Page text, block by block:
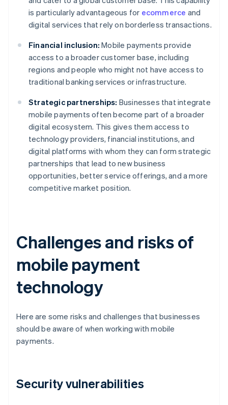
is particularly advantageous for ecommerce and
digital services that rely on borderless transactions.
Financial inclusion: Mobile payments provide
access to a broader customer base, including
regions and people who might not have access to
traditional banking services or infrastructure.
Strategic partnerships: Businesses that integrate
mobile payments often become part of a broader
digital ecosystem. This gives them access to
technology providers, financial institutions, and
digital platforms with whom they can form strategic
partnerships that lead to new business
opportunities, better service offerings, and a more
competitive market position.
Challenges and risks of
mobile payment
technology
Here are some risks and challenges that businesses
should be aware of when working with mobile
payments.
Security vulnerabilities